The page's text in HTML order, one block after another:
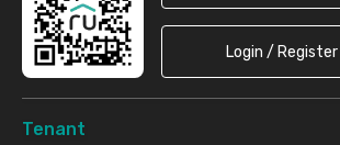
Login / Register
Tenant